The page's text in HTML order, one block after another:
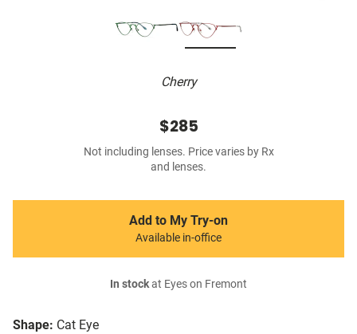
Cherry
Shape: Cat Eye
$285
Not including lenses. Price varies by Rx
and lenses.
Add to My Try-on
Available in-office
In stockat Eyes on Fremont